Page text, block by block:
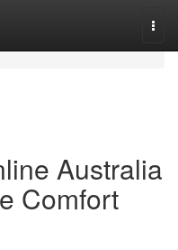
Australia
Comfort